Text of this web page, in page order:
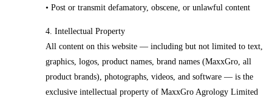
• Post or transmit defamatory, obscene, or unlawful content
4. Intellectual Property
All content on this website — including but not limited to text,
graphics, logos, product names, brand names (MaxxGro, all
product brands), photographs, videos, and software — is the
exclusive intellectual property of MaxxGro Agrology Limited